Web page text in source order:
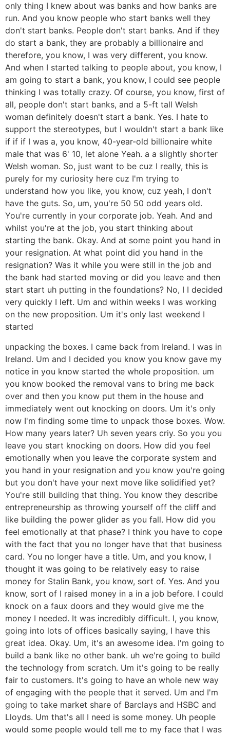
only thing I knew about was banks and how banks are
run. And you know people who start banks well they
don't start banks. People don't start banks. And if they
do start a bank, they are probably a billionaire and
therefore, you know, I was very different, you know.
And when I started talking to people about, you know, I
am going to start a bank, you know, I could see people
thinking I was totally crazy. Of course, you know, first of
all, people don't start banks, and a 5-ft tall Welsh
woman definitely doesn't start a bank. Yes. I hate to
support the stereotypes, but I wouldn't start a bank like
if if if I was a, you know, 40-year-old billionaire white
male that was 6' 10, let alone Yeah. a a slightly shorter
Welsh woman. So, just want to be cuz I really, this is
purely for my curiosity here cuz I'm trying to
understand how you like, you know, cuz yeah, I don't
have the guts. So, um, you're 50 50 odd years old.
You're currently in your corporate job. Yeah. And and
whilst you're at the job, you start thinking about
starting the bank. Okay. And at some point you hand in
your resignation. At what point did you hand in the
resignation? Was it while you were still in the job and
the bank had started moving or did you leave and then
start start uh putting in the foundations? No, I I decided
very quickly I left. Um and within weeks I was working
on the new proposition. Um it's only last weekend I
started
unpacking the boxes. I came back from Ireland. I was in
Ireland. Um and I decided you know you know gave my
notice in you know started the whole proposition. um
you know booked the removal vans to bring me back
over and then you know put them in the house and
immediately went out knocking on doors. Um it's only
now I'm finding some time to unpack those boxes. Wow.
How many years later? Uh seven years criy. So you you
leave you start knocking on doors. How did you feel
emotionally when you leave the corporate system and
you hand in your resignation and you know you're going
but you don't have your next move like solidified yet?
You're still building that thing. You know they describe
entrepreneurship as throwing yourself off the cliff and
like building the power glider as you fall. How did you
feel emotionally at that phase? I think you have to cope
with the fact that you no longer have that that business
card. You no longer have a title. Um, and you know, I
thought it was going to be relatively easy to raise
money for Stalin Bank, you know, sort of. Yes. And you
know, sort of I raised money in a in a job before. I could
knock on a faux doors and they would give me the
money I needed. It was incredibly difficult. I, you know,
going into lots of offices basically saying, I have this
great idea. Okay. Um, it's an awesome idea. I'm going to
build a bank like no other bank. uh we're going to build
the technology from scratch. Um it's going to be really
fair to customers. It's going to have an whole new way
of engaging with the people that it served. Um and I'm
going to take market share of Barclays and HSBC and
Lloyds. Um that's all I need is some money. Uh people
would some people would tell me to my face that I was